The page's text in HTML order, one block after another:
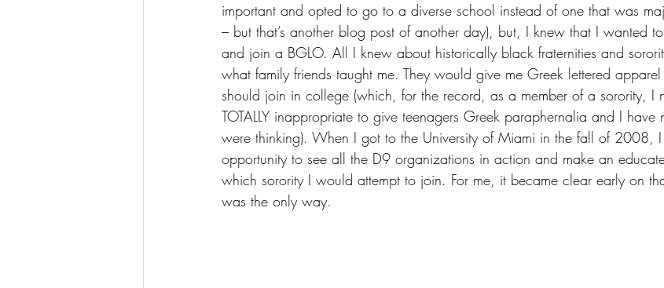
important and opted to go to a diverse school instead of one that was
– but that’s another blog post of another day), but, I knew that I wanted
and join a BGLO. All I knew about historically black fraternities and
what family friends taught me. They would give me Greek lettered
should join in college (which, for the record, as a member of a sorority, I
TOTALLY inappropriate to give teenagers Greek paraphernalia and I
were thinking). When I got to the University of Miami in the fall of 2008,
opportunity to see all the D9 organizations in action and make an
which sorority I would attempt to join. For me, it became clear early on
was the only way.